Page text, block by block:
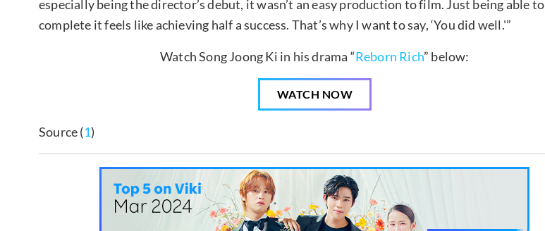
especially being the director’s debut, it wasn’t an easy production to film. Just being able to
complete it feels like achieving half a success. That’s why I want to say, ‘You did well.'”
Watch Song Joong Ki in his drama “Reborn Rich” below:
WATCH NOW
Source (1)